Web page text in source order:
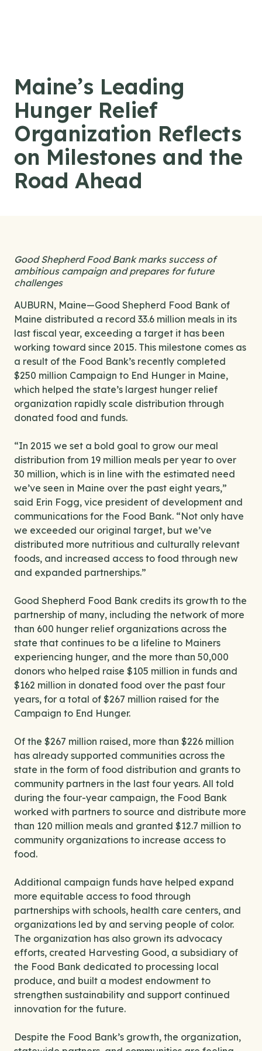
Maine’s Leading
Hunger Relief
Organization Reflects
on Milestones and the
Road Ahead
Good Shepherd Food Bank marks success of
ambitious campaign and prepares for future
challenges
AUBURN, Maine—Good Shepherd Food Bank of
Maine distributed a record 33.6 million meals in its
last fiscal year, exceeding a target it has been
working toward since 2015. This milestone comes as
a result of the Food Bank’s recently completed
$250 million Campaign to End Hunger in Maine,
which helped the state’s largest hunger relief
organization rapidly scale distribution through
donated food and funds.
“In 2015 we set a bold goal to grow our meal
distribution from 19 million meals per year to over
30 million, which is in line with the estimated need
we’ve seen in Maine over the past eight years,”
said Erin Fogg, vice president of development and
communications for the Food Bank. “Not only have
we exceeded our original target, but we’ve
distributed more nutritious and culturally relevant
foods, and increased access to food through new
and expanded partnerships.”
Good Shepherd Food Bank credits its growth to the
partnership of many, including the network of more
than 600 hunger relief organizations across the
state that continues to be a lifeline to Mainers
experiencing hunger, and the more than 50,000
donors who helped raise $105 million in funds and
$162 million in donated food over the past four
years, for a total of $267 million raised for the
Campaign to End Hunger.
Of the $267 million raised, more than $226 million
has already supported communities across the
state in the form of food distribution and grants to
community partners in the last four years. All told
during the four-year campaign, the Food Bank
worked with partners to source and distribute more
than 120 million meals and granted $12.7 million to
community organizations to increase access to
food.
Additional campaign funds have helped expand
more equitable access to food through
partnerships with schools, health care centers, and
organizations led by and serving people of color.
The organization has also grown its advocacy
efforts, created Harvesting Good, a subsidiary of
the Food Bank dedicated to processing local
produce, and built a modest endowment to
strengthen sustainability and support continued
innovation for the future.
Despite the Food Bank’s growth, the organization,